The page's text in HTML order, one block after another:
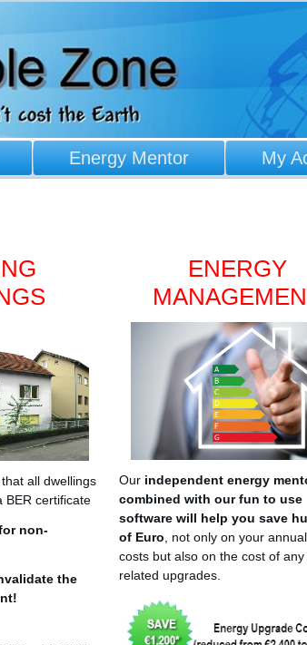
Energy Mentor My
all dwellings
BER certificate
non-
the
ENERGY
Our independent energy
combined with our fun to use
software will help you save
of Euro, not only on your
costs but also on the cost of
related upgrades.